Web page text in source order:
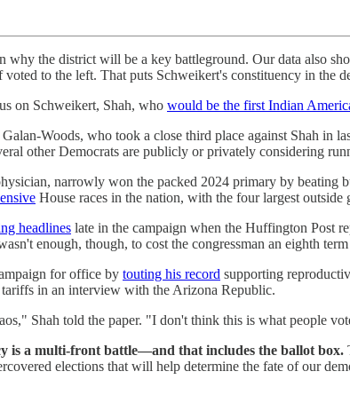
why the district will be a key battleground. Our data also
to the left. That puts Schweikert's constituency in the
on Schweikert, Shah, who would be the first Indian
Woods, who took a close third place against Shah in
other Democrats are publicly or privately considering
narrowly won the packed 2024 primary by
House races in the nation, with the four largest
headlines late in the campaign when the Huffington Post
enough, though, to cost the congressman an eighth
for office by touting his record supporting
in an interview with the Arizona Republic.
Shah told the paper. "I don't think this is what people
is a multi-front battle—and that includes the ballot box.
elections that will help determine the fate of our